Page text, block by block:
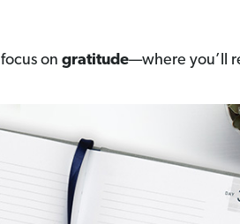
on gratitude—where you’ll